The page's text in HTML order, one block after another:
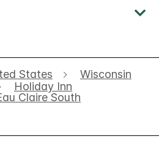
States
Wisconsin
Holiday Inn
Claire South